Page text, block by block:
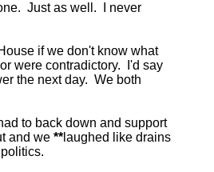
Just as well. I never
if we don't know what
were contradictory. I'd say
the next day. We both
to back down and support
and we ** laughed like drains